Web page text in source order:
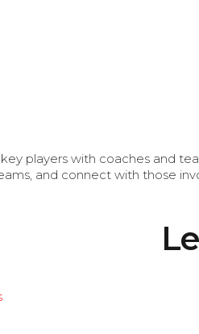
players with coaches and
and connect with those